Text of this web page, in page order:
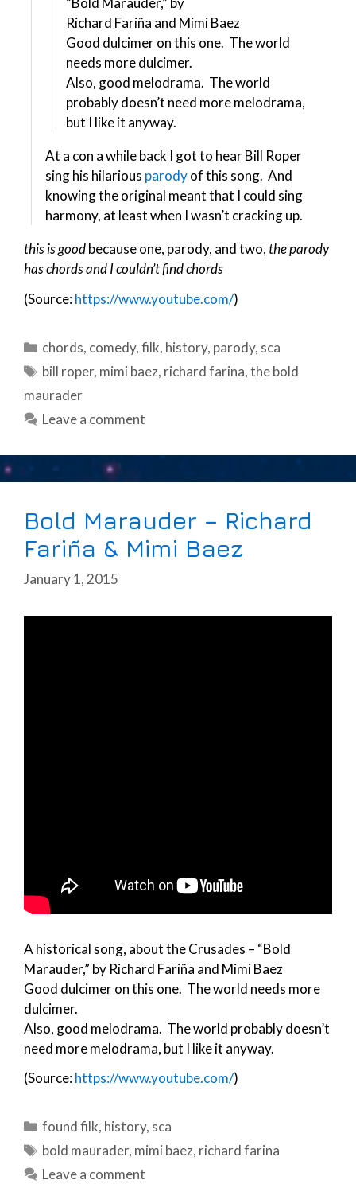
Richard Fariña and Mimi Baez
Good dulcimer on this one. The world
needs more dulcimer.
Also, good melodrama. The world
probably doesn’t need more melodrama,
but I like it anyway.
At a con a while back I got to hear Bill Roper
sing his hilarious parodyof this song. And
knowing the original meant that I could sing
harmony, at least when I wasn’t cracking up.
this is goodbecause one, parody, and two,the parody
has chordsand I couldn’t find chords
(Source:https://www.youtube.com/)
Categories
chords, comedy,filk, history, parody, sca
Tags
bill roper, mimi baez, richard farina,the bold
maurader
Leave a comment
Bold Marauder – Richard
Fariña & Mimi Baez
January 1, 2015
A historical song, about the Crusades – “Bold
Marauder,” by Richard Fariña and Mimi Baez
Good dulcimer on this one. The world needs more
dulcimer.
Also, good melodrama. The world probably doesn’t
need more melodrama, but I like it anyway.
(Source:https://www.youtube.com/)
Categories
found filk, history, sca
Tags
bold maurader, mimi baez, richard farina
Leave a comment